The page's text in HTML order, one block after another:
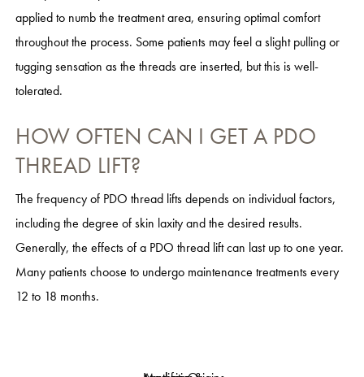
applied to numb the treatment area, ensuring optimal comfort
throughout the process. Some patients may feel a slight pulling or
tugging sensation as the threads are inserted, but this is well-
tolerated.
HOW OFTEN CAN I GET A PDO
THREAD LIFT?
The frequency of PDO thread lifts depends on individual factors,
including the degree of skin laxity and the desired results.
Generally, the effects of a PDO thread lift can last up to one year.
Many patients choose to undergo maintenance treatments every
12 to 18 months.